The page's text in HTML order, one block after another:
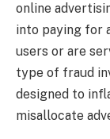
online
into paying for
users or are
type of fraud
designed to
misallocate